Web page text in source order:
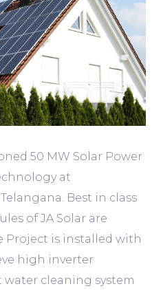
50 MW Solar Power
at
Best in class
of JA Solar are
Project is installed with
high inverter
water cleaning system